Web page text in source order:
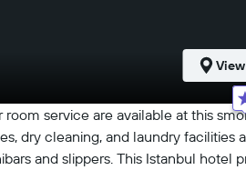
service are available at this
dry cleaning, and laundry
and slippers. This Istanbul